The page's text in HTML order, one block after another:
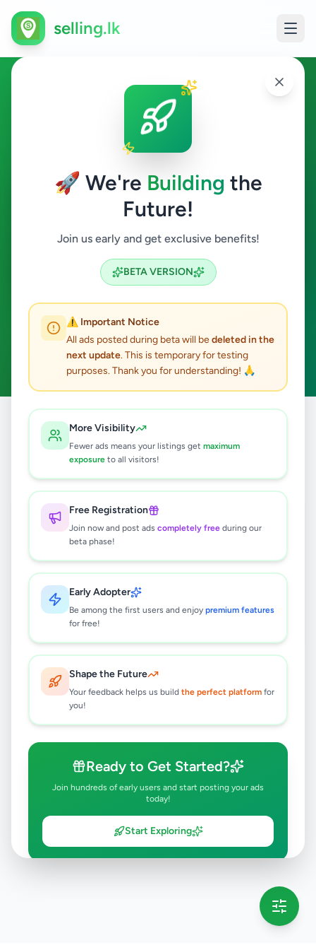
🚀 We're Building the
Future!
Join us early and get exclusive benefits!
BETA VERSION
⚠️ Important Notice
All ads posted during beta will bedeleted in the
next update. This is temporary for testing
purposes. Thank you for understanding! 🙏
More Visibility
Fewer ads means your listings get maximum
exposure to all visitors!
Free Registration
Join now and post ads completely free during our
beta phase!
Early Adopter
Be among the first users and enjoy premium features
for free!
Shape the Future
Your feedback helps us build the perfect platform for
you!
Ready to Get Started?
Join hundreds of early users and start posting your ads
today!
Start Exploring
selling.lk
Hobby, Sport & Kids in
Hanwella
Hobby, Sport & Kids
Search
ads available
ACTIVE FILTERS: Hanwella
Hobby, Sport & Kids
/ All Ads / Colombo /
results found
🔍
No ads found
Try adjusting your filters or search terms